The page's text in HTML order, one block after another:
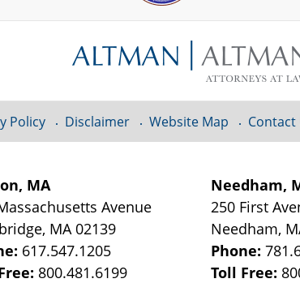
MA
Avenue
, MA 02139
617.547.1205
800.481.6199
Needham,
250 First
Needham,
Phone:
Toll Free:
Policy Disclaimer Website Map Contact